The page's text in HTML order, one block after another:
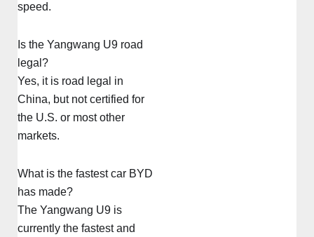
speed.
Is the Yangwang U9 road
legal?
Yes, it is road legal in
China, but not certified for
the U.S. or most other
markets.
What is the fastest car BYD
has made?
The Yangwang U9 is
currently the fastest and